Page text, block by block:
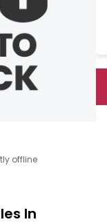
offline
In